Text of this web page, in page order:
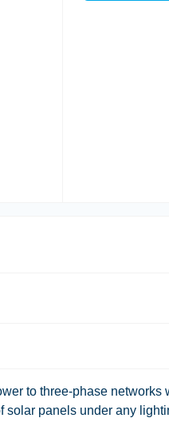
to three-phase networks
solar panels under any